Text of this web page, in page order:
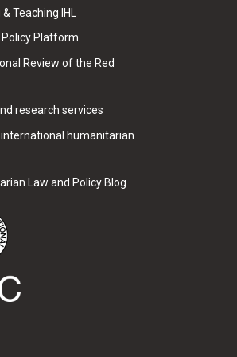
Teaching IHL
Policy Platform
Review of the Red
research services
international humanitarian
Law and Policy Blog